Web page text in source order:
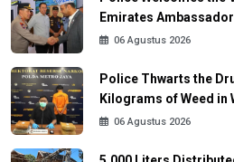
Emirates
06 Agustus 2026
Police Thwarts the
Kilograms of Weed in
06 Agustus 2026